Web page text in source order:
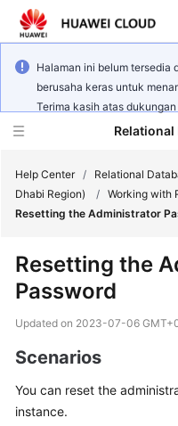
Halaman ini belum tersedia
berusaha keras untuk
Terima kasih atas dukungan
Relational
Service
Overview
Started
Help Center / Relational
Dhabi Region)
/ Working with
Resetting the Administrator
Resetting the
Password
Updated on 2023-07-06
Scenarios
You can reset the
instance.